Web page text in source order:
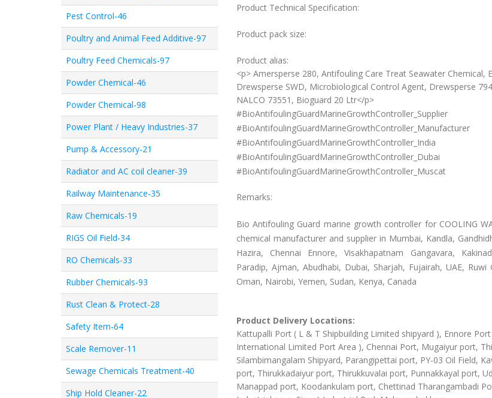
Pest Control-46
Poultry and Animal Feed Additive-97
Poultry Feed Chemicals-97
Powder Chemical-46
Powder Chemical-98
Power Plant / Heavy Industries-37
Pump & Accessory-21
Radiator and AC coil cleaner-39
Railway Maintenance-35
Raw Chemicals-19
RIGS Oil Field-34
RO Chemicals-33
Rubber Chemicals-93
Rust Clean & Protect-28
Safety Item-64
Scale Remover-11
Sewage Chemicals Treatment-40
Ship Hold Cleaner-22
Product Technical Specification:
Product pack size:
Product alias:
<p> Amersperse 280, Antifouling Care Treat Seawater Chemical,
Drewsperse SWD, Microbiological Control Agent, Drewsperse
NALCO 73551, Bioguard 20 Ltr</p>
#BioAntifoulingGuardMarineGrowthController_Supplier
#BioAntifoulingGuardMarineGrowthController_Manufacturer
#BioAntifoulingGuardMarineGrowthController_India
#BioAntifoulingGuardMarineGrowthController_Dubai
#BioAntifoulingGuardMarineGrowthController_Muscat
Remarks:
Bio Antifouling Guard marine growth controller for COOLING
chemical manufacturer and supplier in Mumbai, Kandla,
Hazira, Chennai Ennore, Visakhapatnam Gangavara,
Paradip, Ajman, Abudhabi, Dubai, Sharjah, Fujairah, UAE, Ruwi
Oman, Nairobi, Yemen, Sudan, Kenya, Canada
Product Delivery Locations:
Kattupalli Port ( L & T Shipbuilding Limited shipyard ), Ennore
International Limited Port Area ), Chennai Port, Mugaiyur port,
Silambimangalam Shipyard, Parangipettai port, PY-03 Oil Field,
port, Thirukkadaiyur port, Thirukkuvalai port, Punnakkayal port,
Manappad port, Koodankulam port, Chettinad Tharangambadi